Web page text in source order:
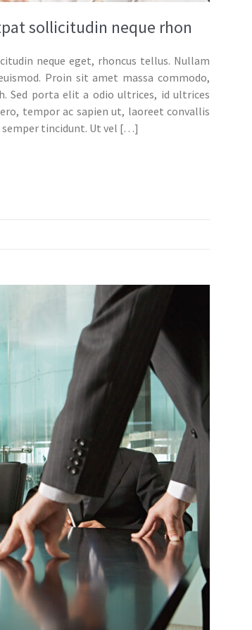
sollicitudin neque rhon
neque eget, rhoncus tellus. Nullam
Proin sit amet massa commodo,
Sed porta elit a odio ultrices, id ultrices
tempor ac sapien ut, laoreet convallis
tincidunt. Ut vel […]